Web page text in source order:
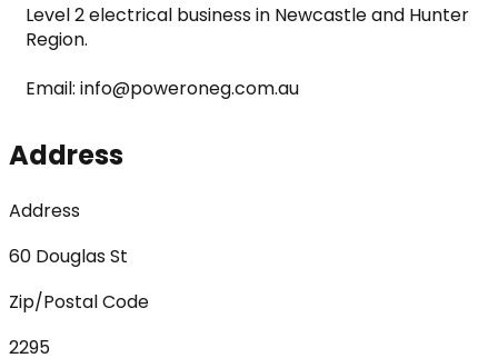
Level 2 electrical business in Newcastle and Hunter
Region.
Email: info@poweroneg.com.au
Address
Address
60 Douglas St
Zip/Postal Code
2295